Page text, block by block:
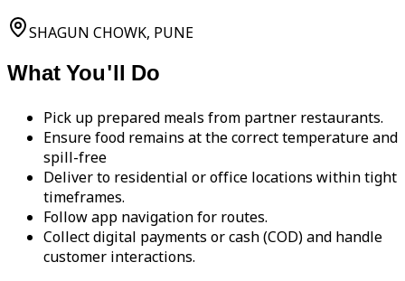
SHAGUN CHOWK, PUNE
What You'll Do
Pick up prepared meals from partner restaurants.
Ensure food remains at the correct temperature and
spill-free
Deliver to residential or office locations within tight
timeframes.
Follow app navigation for routes.
Collect digital payments or cash (COD) and handle
customer interactions.